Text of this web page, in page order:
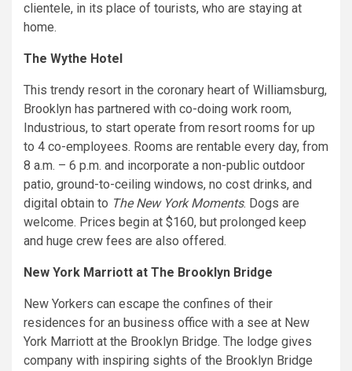
clientele, in its place of tourists, who are staying at
home.
The Wythe Hotel
This trendy resort in the coronary heart of Williamsburg,
Brooklyn has partnered with co-doing work room,
Industrious, to start operate from resort rooms for up
to 4 co-employees. Rooms are rentable every day, from
8 a.m. – 6 p.m. and incorporate a non-public outdoor
patio, ground-to-ceiling windows, no cost drinks, and
digital obtain to The New York Moments. Dogs are
welcome. Prices begin at $160, but prolonged keep
and huge crew fees are also offered.
New York Marriott at The Brooklyn Bridge
New Yorkers can escape the confines of their
residences for an business office with a see at New
York Marriott at the Brooklyn Bridge. The lodge gives
company with inspiring sights of the Brooklyn Bridge